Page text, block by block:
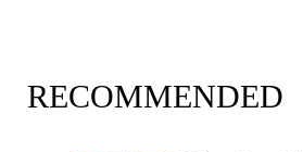
RECOMMENDED